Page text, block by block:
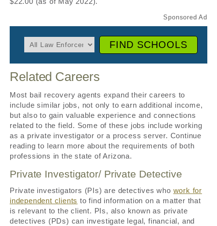
FIND SCHOOLS
Related Careers
Most bail recovery agents expand their careers to
include similar jobs, not only to earn additional income,
but also to gain valuable experience and connections
related to the field. Some of these jobs include working
as a private investigator or a process server. Continue
reading to learn more about the requirements of both
professions in the state of Arizona.
Private Investigator/ Private Detective
Private investigators (PIs) are detectives who work for
independent clients to find information on a matter that
is relevant to the client. PIs, also known as private
detectives (PDs) can investigate legal, financial, and